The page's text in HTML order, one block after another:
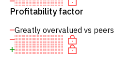
Profitability factor
Greatly overvalued vs peers